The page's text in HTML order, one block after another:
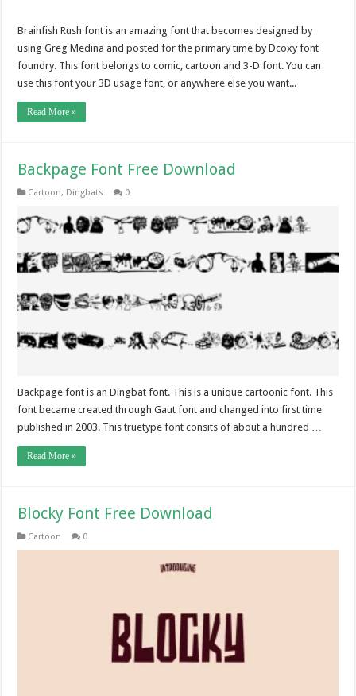
Brainfish Rush font is an amazing font that becomes designed by
using Greg Medina and posted for the primary time by Dcoxy font
foundry. This font belongs to comic, cartoon and 3-D font. You can
use this font your 3D usage font, or anywhere else you want...
Read More »
Backpage Font Free Download
Cartoon, Dingbats 0
Backpage font is an Dingbat font. This is a unique cartoonic font. This
font became created through Gaut font and changed into first time
published in 2003. This truetype font consits of about a hundred …
Read More »
Blocky Font Free Download
Cartoon 0